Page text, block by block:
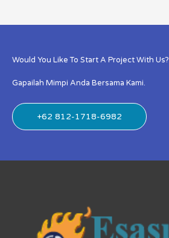
Would You Like To Start A Project With Us?
Gapailah Mimpi Anda Bersama Kami.
+62 812-1718-6982